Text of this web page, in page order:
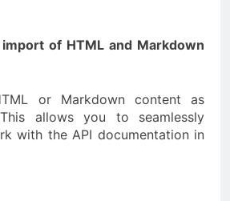
of HTML and Markdown
or Markdown content as
allows you to seamlessly
with the API documentation in